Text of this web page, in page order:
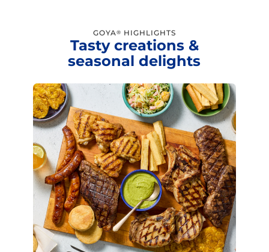
GOYA® HIGHLIGHTS
Tasty creations &
seasonal delights